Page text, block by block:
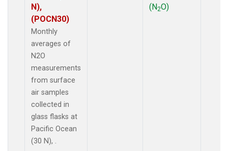
N),
(POCN30)
Monthly
averages of
N2O
measurements
from surface
air samples
collected in
glass flasks at
Pacific Ocean
(30 N), .
(N2O)